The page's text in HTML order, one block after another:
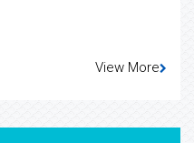
View More